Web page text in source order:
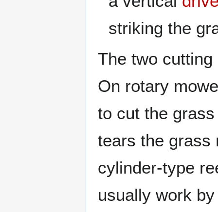
striking the
The two
On rotary
to cut the
tears the grass
cylinder-type
usually work